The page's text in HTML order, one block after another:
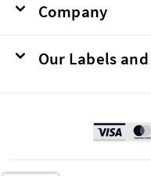
Company
Our Labels